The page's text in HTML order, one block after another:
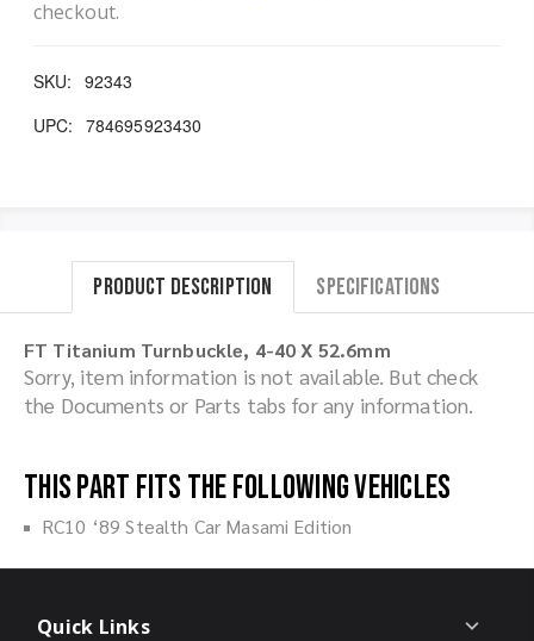
checkout.
SKU: 92343
UPC: 784695923430
Product Description Specifications
FT Titanium Turnbuckle, 4-40 X 52.6mm
Sorry, item information is not available. But check
the Documents or Parts tabs for any information.
This part fits the following vehicles
RC10 ‘89 Stealth Car Masami Edition
Quick Links